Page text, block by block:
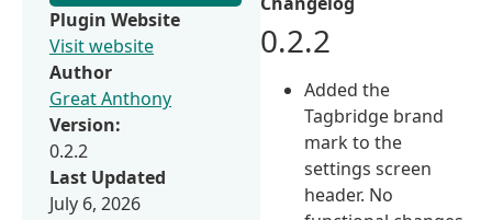
0.2.2
Added the
Tagbridge brand
mark to the
settings screen
header. No
Plugin Website
Visit website
Author
Great Anthony
Version:
0.2.2
Last Updated
July 6, 2026